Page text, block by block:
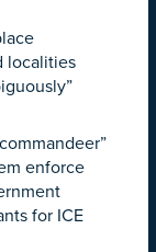
localities
enforce
for ICE